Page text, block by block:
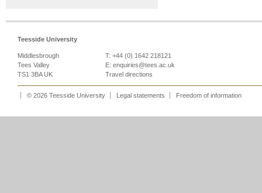
Teesside University
Middlesbrough
Tees Valley
TS1 3BA UK
T: +44 (0) 1642 218121
E: enquiries@tees.ac.uk
Travel directions
© 2026 Teesside University Legal statements Freedom of information